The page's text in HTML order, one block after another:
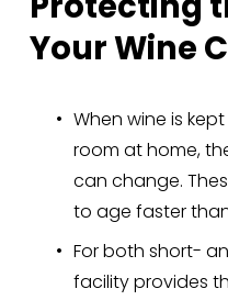
Your Wine
When wine is
room at home,
can change.
to age faster
For both short-
facility provides